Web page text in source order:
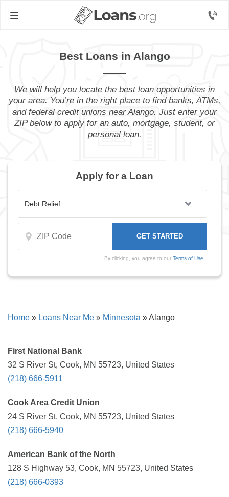
Best Loans in Alango
We will help you locate the best loan opportunities in
your area. You’re in the right place to find banks, ATMs,
and federal credit unions near Alango. Just enter your
ZIP below to apply for an auto, mortgage, student, or
personal loan.
Apply for a Loan
By clicking, you agree to our Terms of Use
Home » Loans Near Me » Minnesota »Alango
First National Bank
32 S River St, Cook, MN 55723, United States
(218) 666-5911
Cook Area Credit Union
24 S River St, Cook, MN 55723, United States
(218) 666-5940
American Bank of the North
128 S Highway 53, Cook, MN 55723, United States
(218) 666-0393